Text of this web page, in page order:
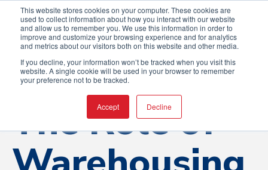
This website stores cookies on your computer. These cookies are
used to collect information about how you interact with our website
and allow us to remember you. We use this information in order to
improve and customize your browsing experience and for analytics
and metrics about our visitors both on this website and other media.
If you decline, your information won’t be tracked when you visit this
website. A single cookie will be used in your browser to remember
your preference not to be tracked.
Accept Decline
The Role of